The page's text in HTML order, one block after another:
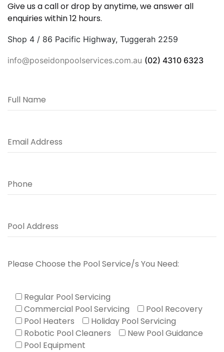
Give us a call or drop by anytime, we answer all
enquiries within 12 hours.
Shop 4 / 86 Pacific Highway, Tuggerah 2259
info@poseidonpoolservices.com.au (02) 4310 6323
Please Choose the Pool Service/s You Need:
Regular Pool Servicing
Commercial Pool Servicing
Pool Recovery
Pool Heaters
Holiday Pool Servicing
Robotic Pool Cleaners
New Pool Guidance
Pool Equipment